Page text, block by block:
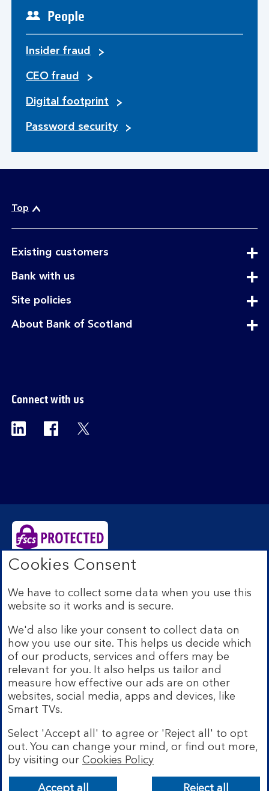
People
Insider fraud
CEO fraud
Digital footprint
Password security
Top
Existing customersexpandable
Bank with usexpandable
Site policiesexpandable
About Bank of Scotland
Connect with us
Visit the Bank of Scotland Linkedin page.
Visit the Bank of Scotland Facebook
Edinburgh EH1 1YZ. Registered in Scotland no.
SC327000. Authorised by the Prudential Regulation
Authority and regulated by the Financial Conduct
Authority and the Prudential Regulation Authority under
Registration Number 169628.
Eligible deposits with us are protected by the Financial
Services Compensation Scheme (FSCS). We are covered
by the Financial Ombudsman Service (FOS). Due to
FSCS and FOS eligibility criteria not all business
customers will be covered.
incorporates a number of brands including Bank of
Scotland. More information on Lloyds Banking Group
can be found at lloydsbankinggroup.com.
Cookies Consent
We have to collect some data when you use this
website so it works and is secure.
We'd also like your consent to collect data on
how you use our site. This helps us decide which
of our products, services and offers may be
relevant for you. It also helps us tailor and
measure how effective our ads are on other
websites, social media, apps and devices, like
Smart TVs.
Select 'Accept all' to agree or 'Reject all' to opt
out. You can change your mind, or find out more,
by visiting our Cookies Policy
Accept all Reject all